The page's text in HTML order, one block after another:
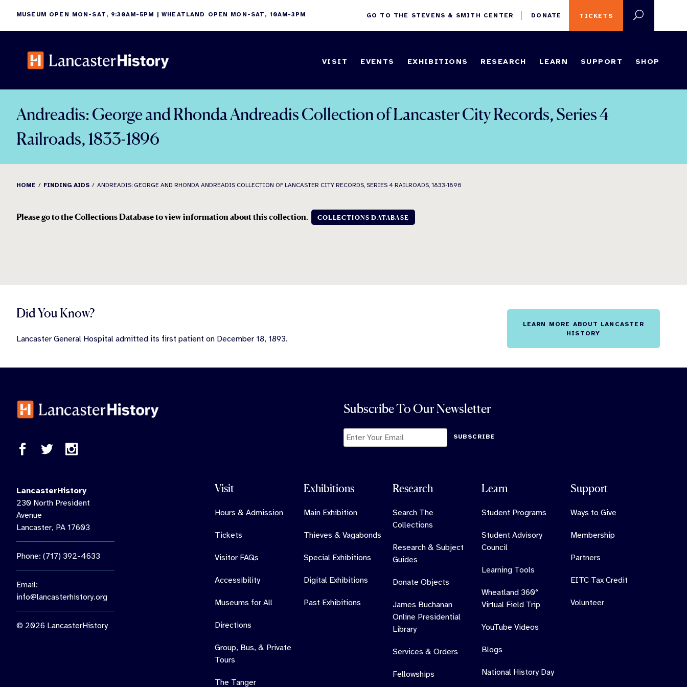
content
MUSEUM OPEN MON-SAT, 9:30AM-5PM | WHEATLAND OPEN MON-SAT, 10AM-3PM TICKETS
GO TO THE STEVENS & SMITH CENTER DONATE
VISIT EVENTS EXHIBITIONS RESEARCH LEARN SUPPORT SHOP
Andreadis: George and Rhonda Andreadis Collection of Lancaster City Records, Series 4
Railroads, 1833-1896
HOME FINDING AIDS ANDREADIS: GEORGE AND RHONDA ANDREADIS COLLECTION OF LANCASTER CITY RECORDS, SERIES 4 RAILROADS, 1833-1896
Please go to the Collections Database to view information about this collection. COLLECTIONS DATABASE
Did You Know?
Lancaster General Hospital admitted its first patient on December 18, 1893.
LEARN MORE ABOUT LANCASTER
HISTORY
Subscribe To Our Newsletter
SUBSCRIBE
LancasterHistory
230 North President
Avenue
Lancaster, PA 17603
Phone: (717) 392-4633
Email:
info@lancasterhistory.org
© 2026 LancasterHistory
Visit
Hours & Admission
Tickets
Visitor FAQs
Accessibility
Museums for All
Directions
Group, Bus, & Private
Tours
The Tanger
Exhibitions
Main Exhibition
Thieves & Vagabonds
Special Exhibitions
Digital Exhibitions
Past Exhibitions
Research
Search The
Collections
Research & Subject
Guides
Donate Objects
James Buchanan
Online Presidential
Library
Services & Orders
Fellowships
Learn
Student Programs
Student Advisory
Council
Learning Tools
Wheatland 360°
Virtual Field Trip
YouTube Videos
Blogs
National History Day
Support
Ways to Give
Membership
Partners
EITC Tax Credit
Volunteer